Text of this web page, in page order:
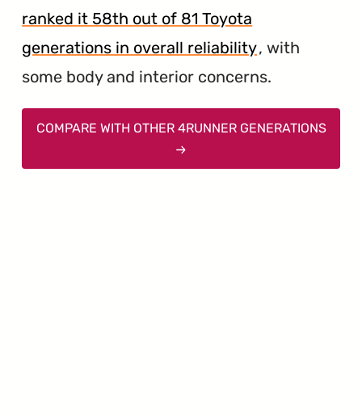
ranked it 58th out of 81 Toyota
generations in overall reliability, with
some body and interior concerns.
COMPARE WITH OTHER 4RUNNER GENERATIONS